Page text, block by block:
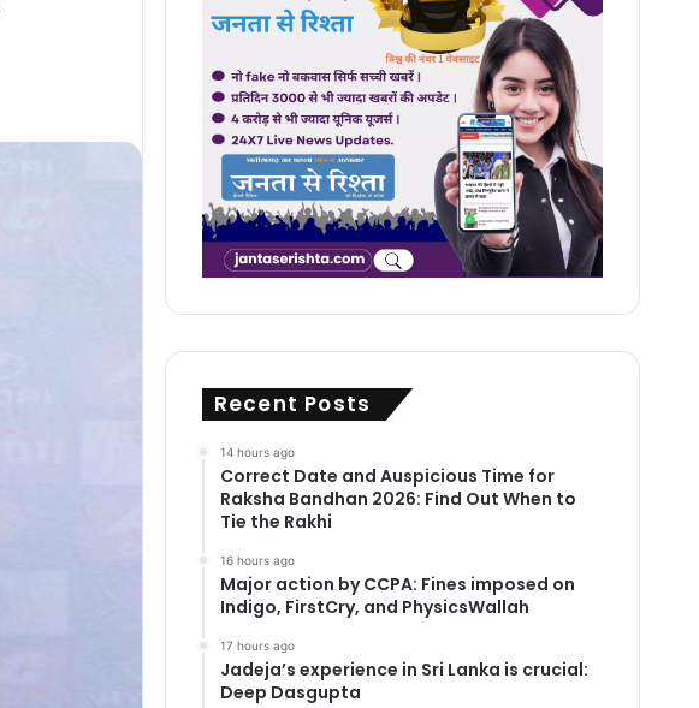
Recent Posts
14 hours ago
Correct Date and Auspicious Time for
Raksha Bandhan 2026: Find Out When to
Tie the Rakhi
16 hours ago
Major action by CCPA: Fines imposed on
Indigo, FirstCry, and PhysicsWallah
17 hours ago
Jadeja’s experience in Sri Lanka is crucial:
Deep Dasgupta